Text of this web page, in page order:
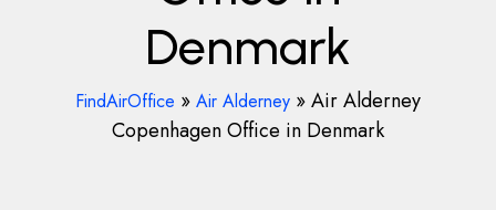
Denmark
FindAirOffice » Air Alderney »Air Alderney
Copenhagen Office in Denmark